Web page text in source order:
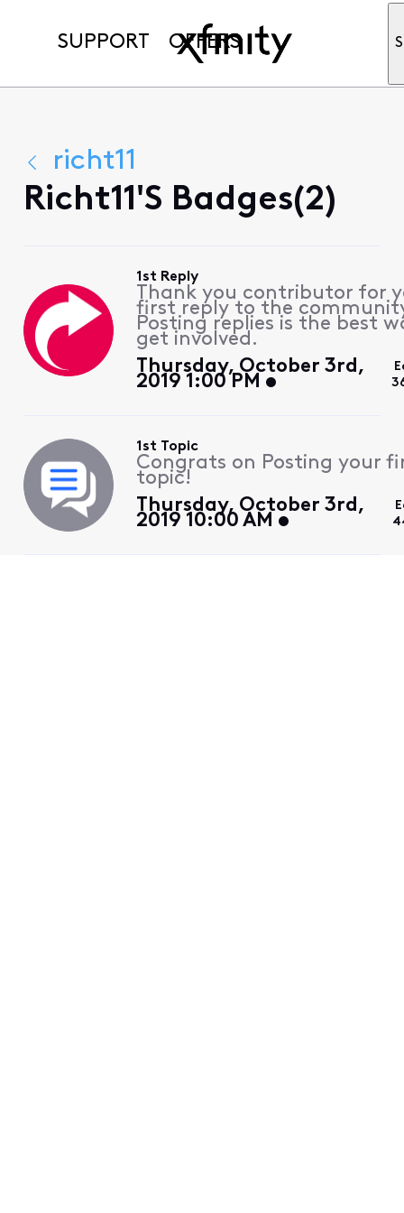
SUPPORT OFFERS
richt11
Richt11's Badges(2)
1st Reply
Thank you contributor for
first reply to the
Posting replies is the best
get involved.
Thursday, October 3rd,
2019 1:00 PM
1st Topic
Congrats on Posting your
topic!
Thursday, October 3rd,
2019 10:00 AM